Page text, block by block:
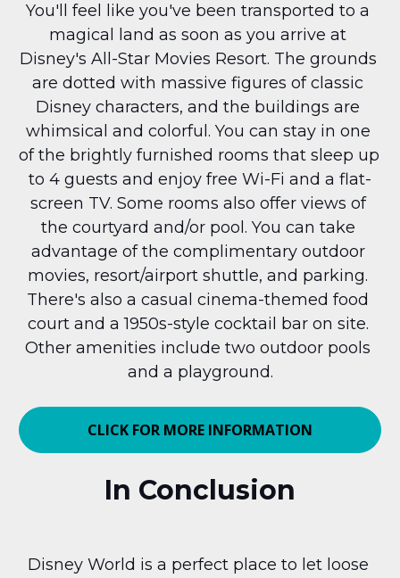
You'll feel like you've been transported to a
magical land as soon as you arrive at
Disney's All-Star Movies Resort. The grounds
are dotted with massive figures of classic
Disney characters, and the buildings are
whimsical and colorful. You can stay in one
of the brightly furnished rooms that sleep up
to 4 guests and enjoy free Wi-Fi and a flat-
screen TV. Some rooms also offer views of
the courtyard and/or pool. You can take
advantage of the complimentary outdoor
movies, resort/airport shuttle, and parking.
There's also a casual cinema-themed food
court and a 1950s-style cocktail bar on site.
Other amenities include two outdoor pools
and a playground.
CLICK FOR MORE INFORMATION
In Conclusion
Disney World is a perfect place to let loose